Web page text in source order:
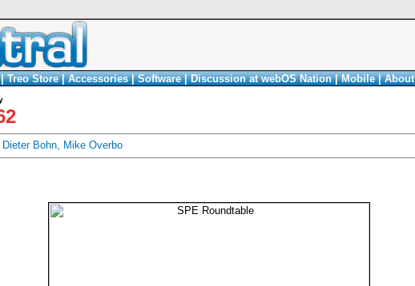
Treo Store|Accessories|Software|Discussion at webOS Nation|Mobile|About
Dieter Bohn, Mike Overbo